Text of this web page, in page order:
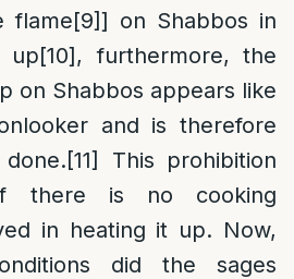
flame[9]] on Shabbos in
up[10], furthermore, the
on Shabbos appears like
and is therefore
[11]
This prohibition
there is no cooking
in heating it up. Now,
did the sages